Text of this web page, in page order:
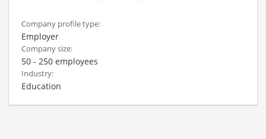
Company profile type:
Employer
Company size:
50 - 250 employees
Industry:
Education